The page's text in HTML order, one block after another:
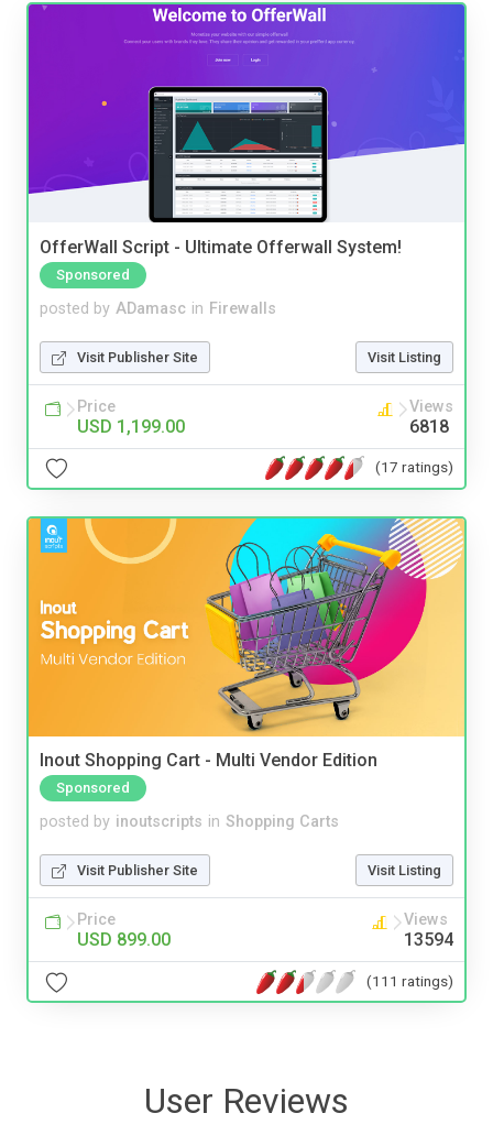
OfferWall Script - Ultimate Offerwall System!
Sponsored
posted by ADamasc in Firewalls
Visit Publisher Site Visit Listing
Price
USD 1,199.00
Views
6818
(17 ratings)
Inout Shopping Cart - Multi Vendor Edition
Sponsored
posted by inoutscripts in Shopping Carts
Visit Publisher Site Visit Listing
Price
USD 899.00
Views
13594
(111 ratings)
User Reviews